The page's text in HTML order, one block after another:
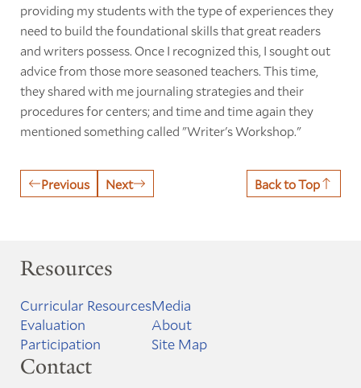
providing my students with the type of experiences they
need to build the foundational skills that great readers
and writers possess. Once I recognized this, I sought out
advice from those more seasoned teachers. This time,
they shared with me journaling strategies and their
procedures for centers; and time and time again they
mentioned something called "Writer's Workshop."
Previous Next Back to Top
Resources
Curricular Resources
Evaluation
Participation
Media
About
Site Map
Contact